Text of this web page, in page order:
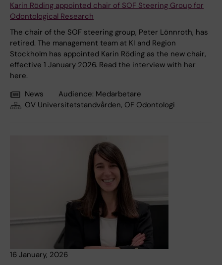
Karin Röding appointed chair of SOF Steering Group for
Odontological Research
The chair of the SOF steering group, Peter Lönnroth, has
retired. The management team at KI and Region
Stockholm has appointed Karin Röding as the new chair,
effective 1 January 2026. Read the interview with her
here.
News
Audience: Medarbetare
OV Universitetstandvården, OF Odontologi
16 January, 2026